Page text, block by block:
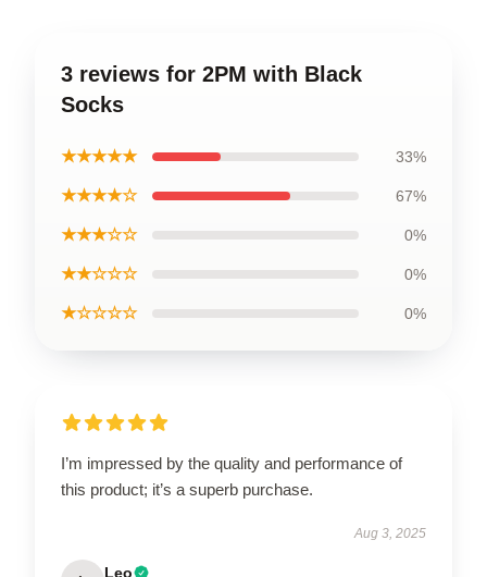
3 reviews for 2PM with Black
Socks
★★★★★ 33%
★★★★☆ 67%
★★★☆☆ 0%
★★☆☆☆ 0%
★☆☆☆☆ 0%
I’m impressed by the quality and performance of
this product; it’s a superb purchase.
Aug 3, 2025
Leo